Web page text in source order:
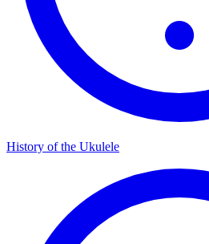
History of the Ukulele